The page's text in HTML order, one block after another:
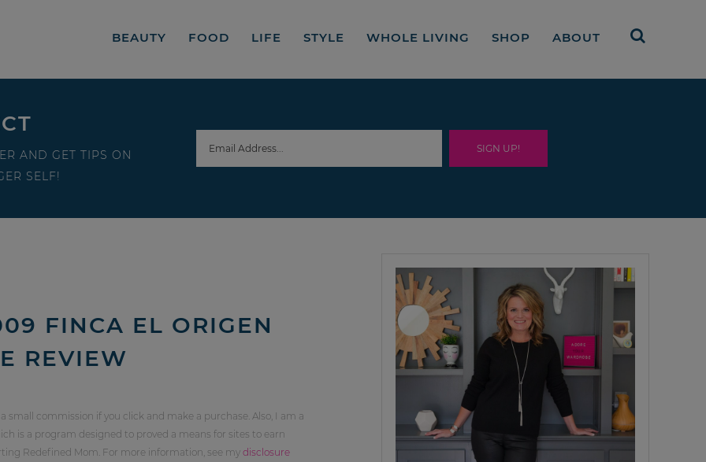
BEAUTY FOOD LIFE STYLE WHOLE LIVING SHOP ABOUT
AND GET TIPS ON
SELF!
FINCA EL ORIGEN
REVIEW
commission if you click and make a purchase. Also, I am a
is a program designed to proved a means for sites to earn
Redefined Mom. For more information, see my disclosure